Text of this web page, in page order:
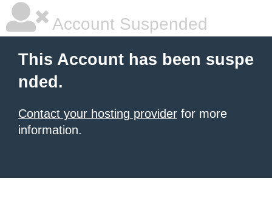
Account Suspended
This Account has been suspe
nded.
Contact your hosting provider for more
information.